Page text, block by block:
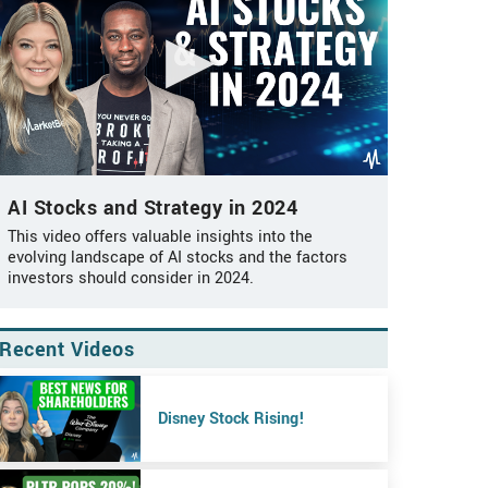
AI Stocks and Strategy in 2024
This video offers valuable insights into the
evolving landscape of AI stocks and the factors
investors should consider in 2024.
Recent Videos
Disney Stock Rising!